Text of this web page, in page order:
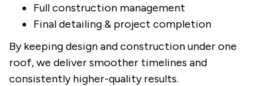
Full construction management
Final detailing & project completion
By keeping design and construction under one
roof, we deliver smoother timelines and
consistently higher-quality results.